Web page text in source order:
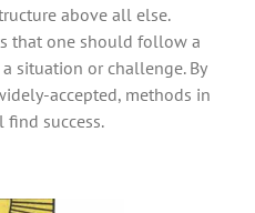
above all else.
that one should follow a
situation or challenge. By
accepted, methods in
success.